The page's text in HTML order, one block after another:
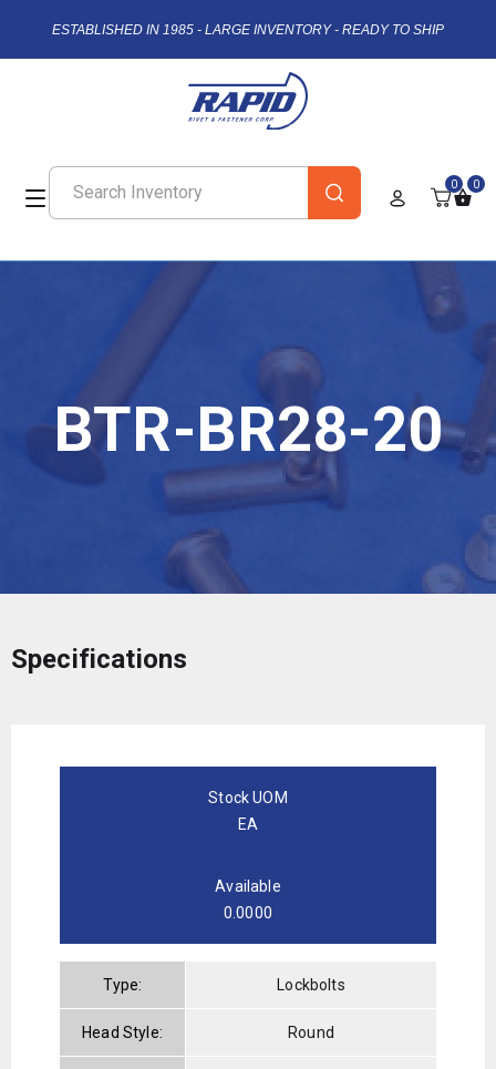
ESTABLISHED IN 1985 - LARGE INVENTORY - READY TO SHIP
0 0
BTR-BR28-20
Specifications
Stock UOM
EA
Available
0.0000
Type: Lockbolts
Head Style: Round